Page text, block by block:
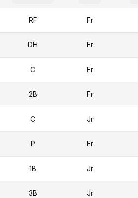
RF Fr
DH Fr
C Fr
2B Fr
C Jr
P Fr
1B Jr
3B Jr